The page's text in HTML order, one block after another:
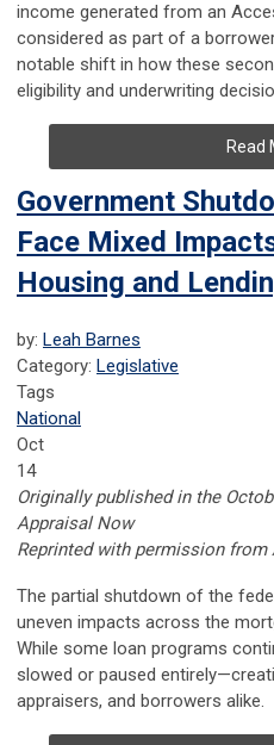
income generated from an
considered as part of a
notable shift in how these
eligibility and underwriting
Read
Government
Face Mixed
Housing and
by: Leah Barnes
Category: Legislative
Tags
National
Oct
14
Originally published in the
Appraisal Now
Reprinted with permission from
The partial shutdown of the
uneven impacts across the
While some loan programs
slowed or paused
appraisers, and borrowers alike.